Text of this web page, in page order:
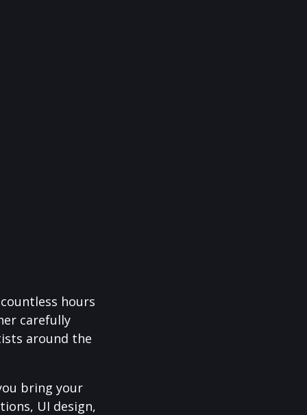
hours
carefully
around the
bring your
UI design,